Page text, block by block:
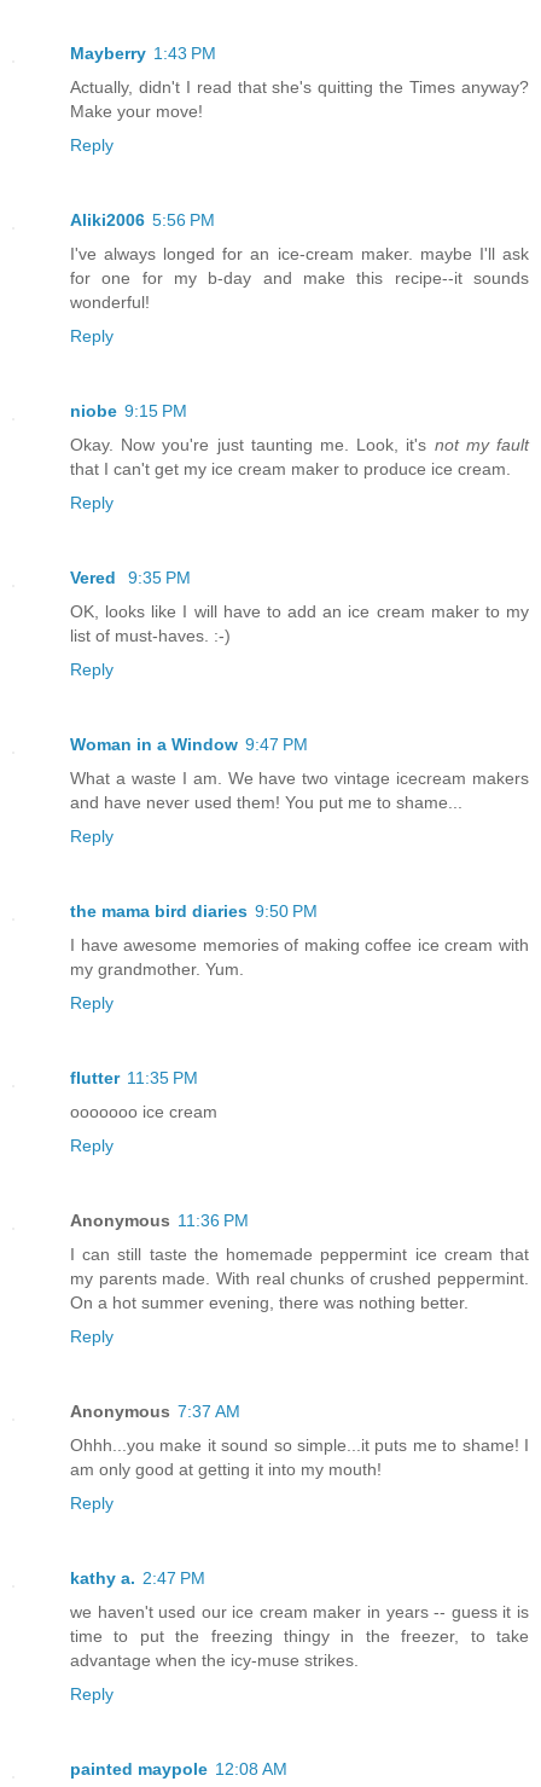
Mayberry 1:43 PM
Actually, didn't I read that she's quitting the Times anyway?
Make your move!
Reply
Aliki2006 5:56 PM
I've always longed for an ice-cream maker. maybe I'll ask
for one for my b-day and make this recipe--it sounds
wonderful!
Reply
niobe 9:15 PM
Okay. Now you're just taunting me. Look, it's not my fault
that I can't get my ice cream maker to produce ice cream.
Reply
Vered
9:35 PM
OK, looks like I will have to add an ice cream maker to my
list of must-haves. :-)
Reply
Woman in a Window 9:47 PM
What a waste I am. We have two vintage icecream makers
and have never used them! You put me to shame...
Reply
the mama bird diaries 9:50 PM
I have awesome memories of making coffee ice cream with
my grandmother. Yum.
Reply
flutter 11:35 PM
ooooooo ice cream
Reply
Anonymous 11:36 PM
I can still taste the homemade peppermint ice cream that
my parents made. With real chunks of crushed peppermint.
On a hot summer evening, there was nothing better.
Reply
Anonymous 7:37 AM
Ohhh...you make it sound so simple...it puts me to shame! I
am only good at getting it into my mouth!
Reply
kathy a. 2:47 PM
we haven't used our ice cream maker in years -- guess it is
time to put the freezing thingy in the freezer, to take
advantage when the icy-muse strikes.
Reply
painted maypole 12:08 AM